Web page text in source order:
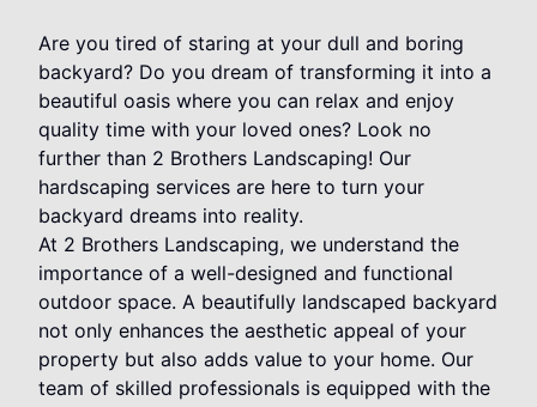
Are you tired of staring at your dull and boring
backyard? Do you dream of transforming it into a
beautiful oasis where you can relax and enjoy
quality time with your loved ones? Look no
further than 2 Brothers Landscaping! Our
hardscaping services are here to turn your
backyard dreams into reality.
At 2 Brothers Landscaping, we understand the
importance of a well-designed and functional
outdoor space. A beautifully landscaped backyard
not only enhances the aesthetic appeal of your
property but also adds value to your home. Our
team of skilled professionals is equipped with the